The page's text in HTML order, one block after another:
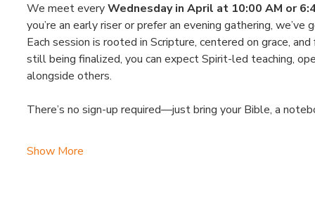
We meet every Wednesday in April at 10:00 AM or
you’re an early riser or prefer an evening gathering,
Each session is rooted in Scripture, centered on grace,
still being finalized, you can expect Spirit-led teaching,
alongside others.
There’s no sign-up required—just bring your Bible, a
Show More